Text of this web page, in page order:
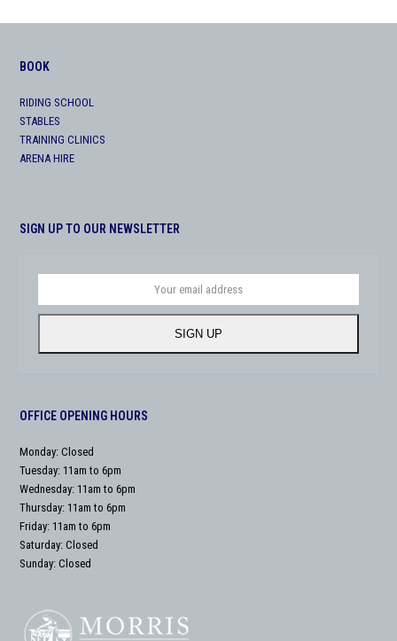
BOOK
RIDING SCHOOL
STABLES
TRAINING CLINICS
ARENA HIRE
SIGN UP TO OUR NEWSLETTER
address
SIGN UP
OFFICE OPENING HOURS
Monday: Closed
Tuesday: 11am to 6pm
Wednesday: 11am to 6pm
Thursday: 11am to 6pm
Friday: 11am to 6pm
Saturday: Closed
Sunday: Closed